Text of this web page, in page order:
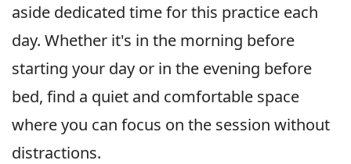
aside dedicated time for this practice each
day. Whether it's in the morning before
starting your day or in the evening before
bed, find a quiet and comfortable space
where you can focus on the session without
distractions.